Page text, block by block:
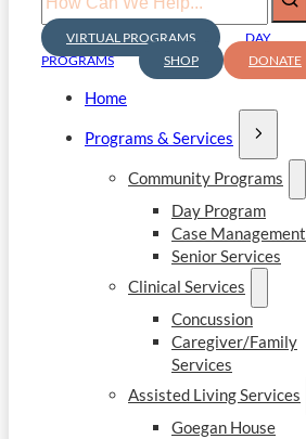
VIRTUAL PROGRAMS
DAY
PROGRAMS
SHOP DONATE
Home
Programs & Services
Community Programs
Day Program
Case Management
Senior Services
Clinical Services
Concussion
Caregiver/Family
Services
Assisted Living Services
Goegan House